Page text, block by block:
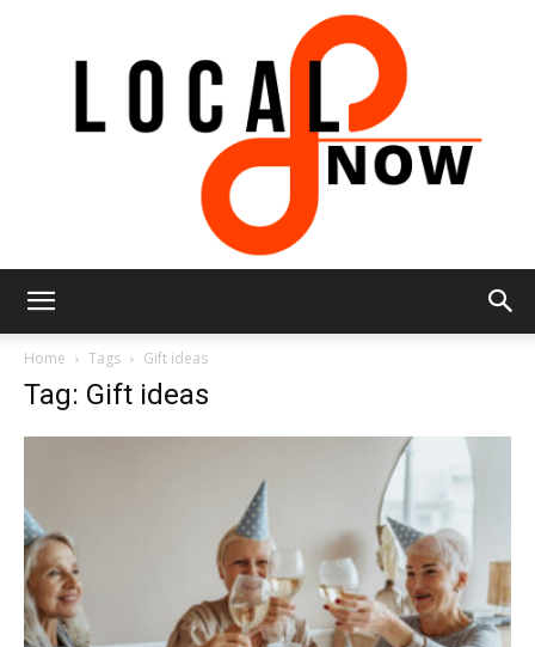
Now
Home Tags Gift ideas
Tag: Gift ideas